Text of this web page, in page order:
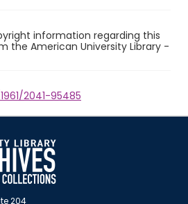
information regarding this
the American University Library -
2041-95485
204